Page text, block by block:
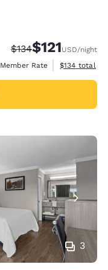
Strikethrough Rate:
$134Discounted
$121USD/night
Member Rate
View
$134 total
3